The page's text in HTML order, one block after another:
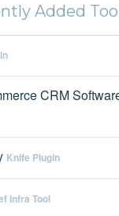
Added
CRM
Knife Plugin
Infra Tool